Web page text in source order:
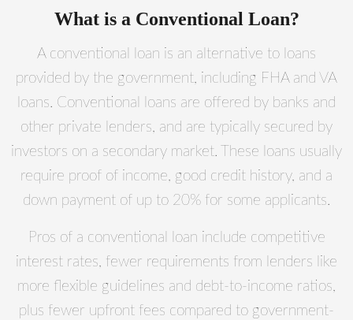
What is a Conventional Loan?
A conventional loan is an alternative to loans
provided by the government, including FHA and VA
loans. Conventional loans are offered by banks and
other private lenders, and are typically secured by
investors on a secondary market. These loans usually
require proof of income, good credit history, and a
down payment of up to 20% for some applicants.
Pros of a conventional loan include competitive
interest rates, fewer requirements from lenders like
more flexible guidelines and debt-to-income ratios,
plus fewer upfront fees compared to government-